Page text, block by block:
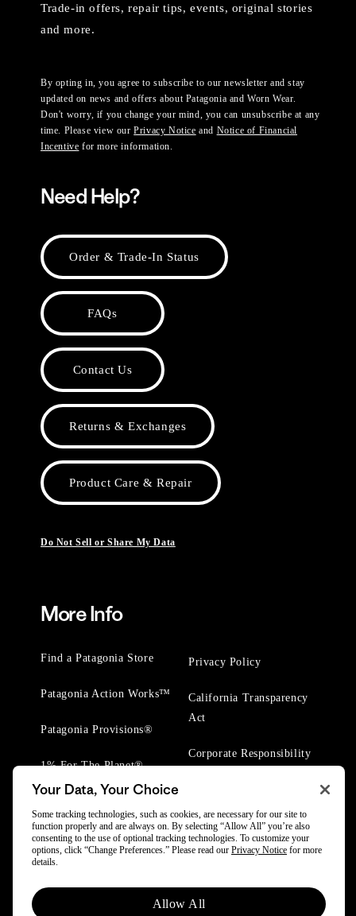
Trade-in offers, repair tips, events, original stories
and more.
By opting in, you agree to subscribe to our newsletter and stay
updated on news and offers about Patagonia and Worn Wear.
Don't worry, if you change your mind, you can unsubscribe at any
time. Please view ourPrivacy Notice and Notice of Financial
Incentive for more information.
Need Help?
Order & Trade-In Status
FAQs
Contact Us
Returns & Exchanges
Product Care & Repair
Do Not Sell or Share My Data
More Info
Find a Patagonia Store
Patagonia Action Works™
Patagonia Provisions®
1% For The Planet®
Privacy Policy
California Transparency
Act
Corporate Responsibility
© 2025 Patagonia, Inc. All Rights Reserved.
Your Data, Your Choice
Some tracking technologies, such as cookies, are necessary for our site to
function properly and are always on. By selecting “Allow All” you’re also
consenting to the use of optional tracking technologies. To customize your
options, click “Change Preferences.” Please read our Privacy Notice for more
details.
Allow All